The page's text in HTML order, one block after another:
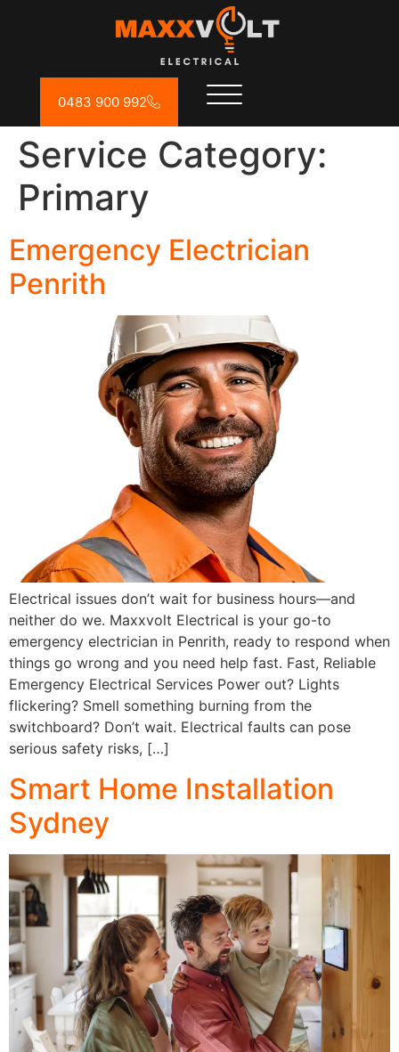
0483 900 992
Service Category:
Primary
Emergency Electrician
Penrith
Electrical issues don’t wait for business hours—and
neither do we. Maxxvolt Electrical is your go-to
emergency electrician in Penrith, ready to respond when
things go wrong and you need help fast. Fast, Reliable
Emergency Electrical Services Power out? Lights
flickering? Smell something burning from the
switchboard? Don’t wait. Electrical faults can pose
serious safety risks, […]
Smart Home Installation
Sydney